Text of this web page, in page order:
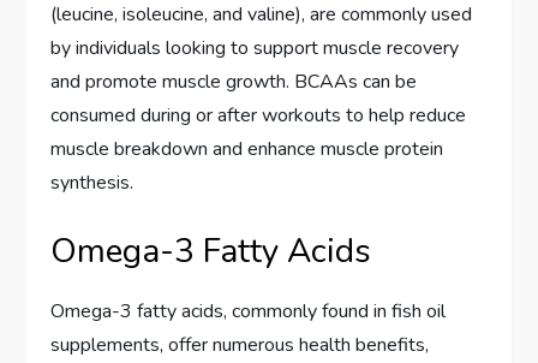
(leucine, isoleucine, and valine), are commonly used
by individuals looking to support muscle recovery
and promote muscle growth. BCAAs can be
consumed during or after workouts to help reduce
muscle breakdown and enhance muscle protein
synthesis.
Omega-3 Fatty Acids
Omega-3 fatty acids, commonly found in fish oil
supplements, offer numerous health benefits,